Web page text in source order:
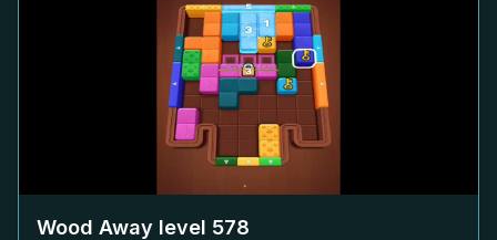
Wood Away level 578